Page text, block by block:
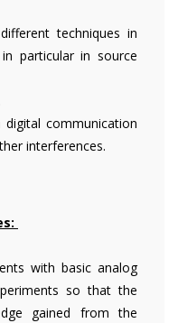
techniques in
particular in source
communication
interferences.
with basic analog
so that the
gained from the